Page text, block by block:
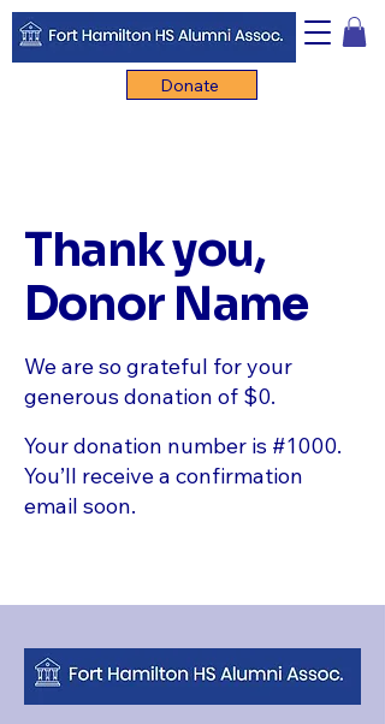
Donate
Thank you,
Donor Name
We are so grateful for your
generous donation of $0.
Your donation number is #1000.
You’ll receive a confirmation
email soon.